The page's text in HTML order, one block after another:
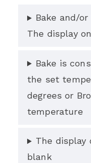
Bake and/
The display
Bake is
the set
degrees or
temperature
The
blank